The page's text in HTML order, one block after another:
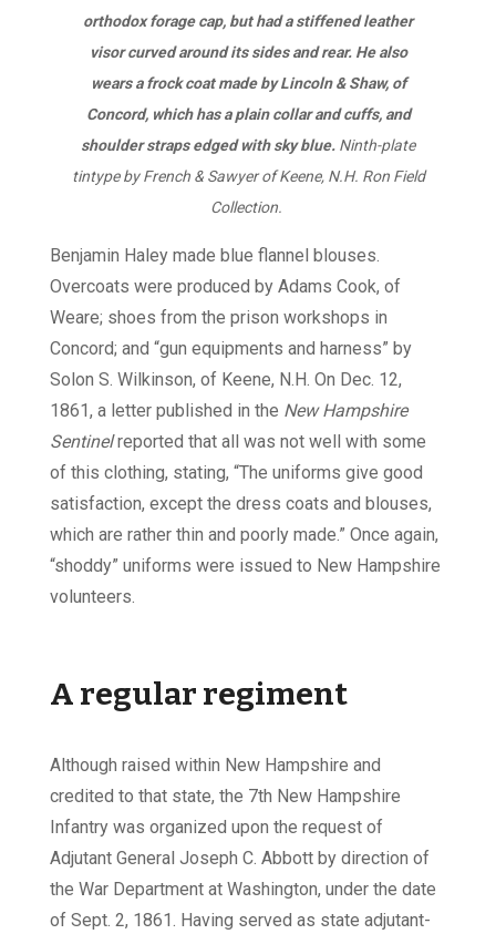
orthodox forage cap, but had a stiffened leather
visor curved around its sides and rear. He also
wears a frock coat made by Lincoln & Shaw, of
Concord, which has a plain collar and cuffs, and
shoulder straps edged with sky blue. Ninth-plate
tintype by French & Sawyer of Keene, N.H. Ron Field
Collection.
Benjamin Haley made blue flannel blouses.
Overcoats were produced by Adams Cook, of
Weare; shoes from the prison workshops in
Concord; and “gun equipments and harness” by
Solon S. Wilkinson, of Keene, N.H. On Dec. 12,
1861, a letter published in the New Hampshire
Sentinelreported that all was not well with some
of this clothing, stating, “The uniforms give good
satisfaction, except the dress coats and blouses,
which are rather thin and poorly made.” Once again,
“shoddy” uniforms were issued to New Hampshire
volunteers.
A regular regiment
Although raised within New Hampshire and
credited to that state, the 7th New Hampshire
Infantry was organized upon the request of
Adjutant General Joseph C. Abbott by direction of
the War Department at Washington, under the date
of Sept. 2, 1861. Having served as state adjutant-